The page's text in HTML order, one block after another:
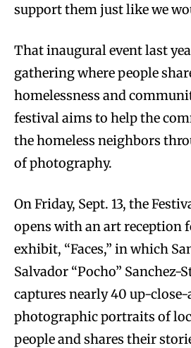
support them just like we
That inaugural event last
gathering where people
homelessness and
festival aims to help the
the homeless neighbors
of photography.
On Friday, Sept. 13, the
opens with an art reception
exhibit, “Faces,” in which
Salvador “Pocho” Sanchez-
captures nearly 40 up-
photographic portraits of
people and shares their